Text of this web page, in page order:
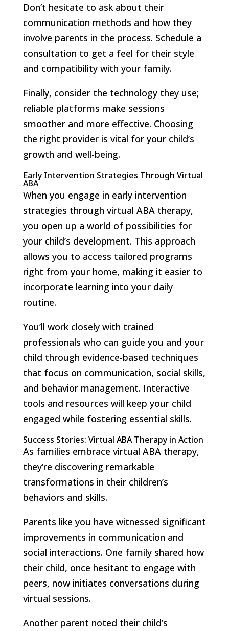
Don’t hesitate to ask about their
communication methods and how they
involve parents in the process. Schedule a
consultation to get a feel for their style
and compatibility with your family.
Finally, consider the technology they use;
reliable platforms make sessions
smoother and more effective. Choosing
the right provider is vital for your child’s
growth and well-being.
Early Intervention Strategies Through Virtual
ABA
When you engage in early intervention
strategies through virtual ABA therapy,
you open up a world of possibilities for
your child’s development. This approach
allows you to access tailored programs
right from your home, making it easier to
incorporate learning into your daily
routine.
You’ll work closely with trained
professionals who can guide you and your
child through evidence-based techniques
that focus on communication, social skills,
and behavior management. Interactive
tools and resources will keep your child
engaged while fostering essential skills.
Success Stories: Virtual ABA Therapy in Action
As families embrace virtual ABA therapy,
they’re discovering remarkable
transformations in their children’s
behaviors and skills.
Parents like you have witnessed significant
improvements in communication and
social interactions. One family shared how
their child, once hesitant to engage with
peers, now initiates conversations during
virtual sessions.
Another parent noted their child’s